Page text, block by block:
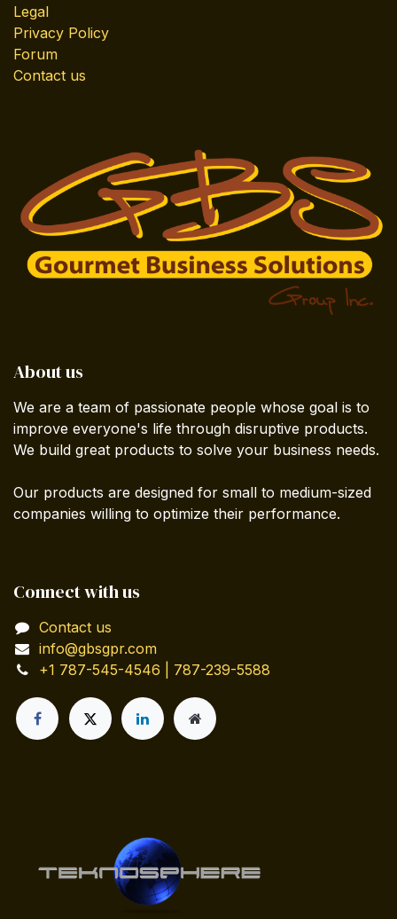
Legal
Privacy Policy
Forum
Contact us
About us
We are a team of passionate people whose goal is to
improve everyone's life through disruptive products.
We build great products to solve your business needs.
Our products are designed for small to medium-sized
companies willing to optimize their performance.
Connect with us
Contact us
info@gbsgpr.com
+1 787-545-4546 | 787-239-5588